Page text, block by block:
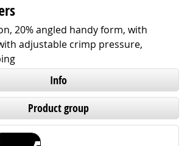
20% angled handy form, with
adjustable crimp pressure,
Info
Product group